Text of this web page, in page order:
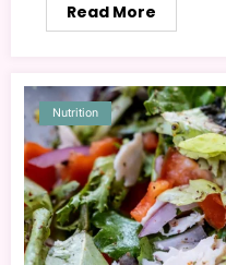
Read More
Nutrition